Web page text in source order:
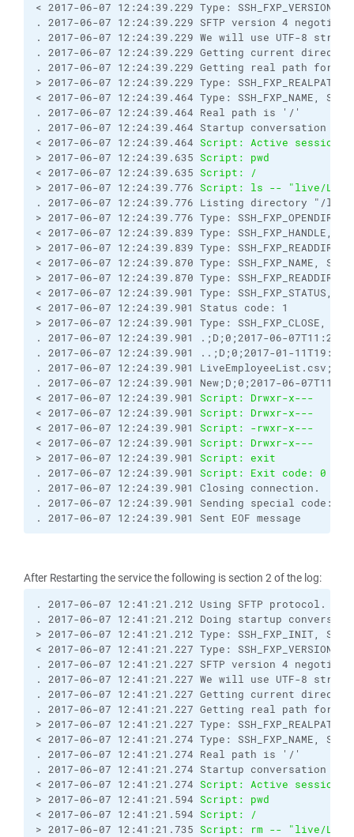
< 2017-06-07 12:24:39.229 Type:
. 2017-06-07 12:24:39.229 SFTP version 4
. 2017-06-07 12:24:39.229 We will use UTF-8
. 2017-06-07 12:24:39.229 Getting current
. 2017-06-07 12:24:39.229 Getting real path for
> 2017-06-07 12:24:39.229 Type:
< 2017-06-07 12:24:39.464 Type: SSH_FXP_NAME,
. 2017-06-07 12:24:39.464 Real path is '/'
. 2017-06-07 12:24:39.464 Startup conversation
< 2017-06-07 12:24:39.464 Script: Active session:
> 2017-06-07 12:24:39.635 Script: pwd
< 2017-06-07 12:24:39.635 Script: /
> 2017-06-07 12:24:39.776 Script: ls -- "live/
. 2017-06-07 12:24:39.776 Listing directory "/
> 2017-06-07 12:24:39.776 Type:
< 2017-06-07 12:24:39.839 Type: SSH_FXP_HANDLE,
> 2017-06-07 12:24:39.839 Type:
< 2017-06-07 12:24:39.870 Type: SSH_FXP_NAME,
> 2017-06-07 12:24:39.870 Type:
< 2017-06-07 12:24:39.901 Type: SSH_FXP_STATUS,
< 2017-06-07 12:24:39.901 Status code: 1
> 2017-06-07 12:24:39.901 Type: SSH_FXP_CLOSE,
. 2017-06-07 12:24:39.901 .;D;0;2017-06-
. 2017-06-07 12:24:39.901 ..;D;0;2017-01-
. 2017-06-07 12:24:39.901
. 2017-06-07 12:24:39.901 New;D;0;2017-06-
< 2017-06-07 12:24:39.901 Script: Drwxr-x---   0
< 2017-06-07 12:24:39.901 Script: Drwxr-x---   0
< 2017-06-07 12:24:39.901 Script: -rwxr-x---   0
< 2017-06-07 12:24:39.901 Script: Drwxr-x---   0
> 2017-06-07 12:24:39.901 Script: exit
. 2017-06-07 12:24:39.901 Script: Exit code: 0
. 2017-06-07 12:24:39.901 Closing connection.
. 2017-06-07 12:24:39.901 Sending special code: 12
. 2017-06-07 12:24:39.901 Sent EOF message
After Restarting the service the following is section 2 of the log:
. 2017-06-07 12:41:21.212 Using SFTP protocol.
. 2017-06-07 12:41:21.212 Doing startup
> 2017-06-07 12:41:21.212 Type: SSH_FXP_INIT,
< 2017-06-07 12:41:21.227 Type:
. 2017-06-07 12:41:21.227 SFTP version 4
. 2017-06-07 12:41:21.227 We will use UTF-8
. 2017-06-07 12:41:21.227 Getting current
. 2017-06-07 12:41:21.227 Getting real path for
> 2017-06-07 12:41:21.227 Type:
< 2017-06-07 12:41:21.274 Type: SSH_FXP_NAME,
. 2017-06-07 12:41:21.274 Real path is '/'
. 2017-06-07 12:41:21.274 Startup conversation
< 2017-06-07 12:41:21.274 Script: Active session:
> 2017-06-07 12:41:21.594 Script: pwd
< 2017-06-07 12:41:21.594 Script: /
> 2017-06-07 12:41:21.735 Script: rm -- "live/